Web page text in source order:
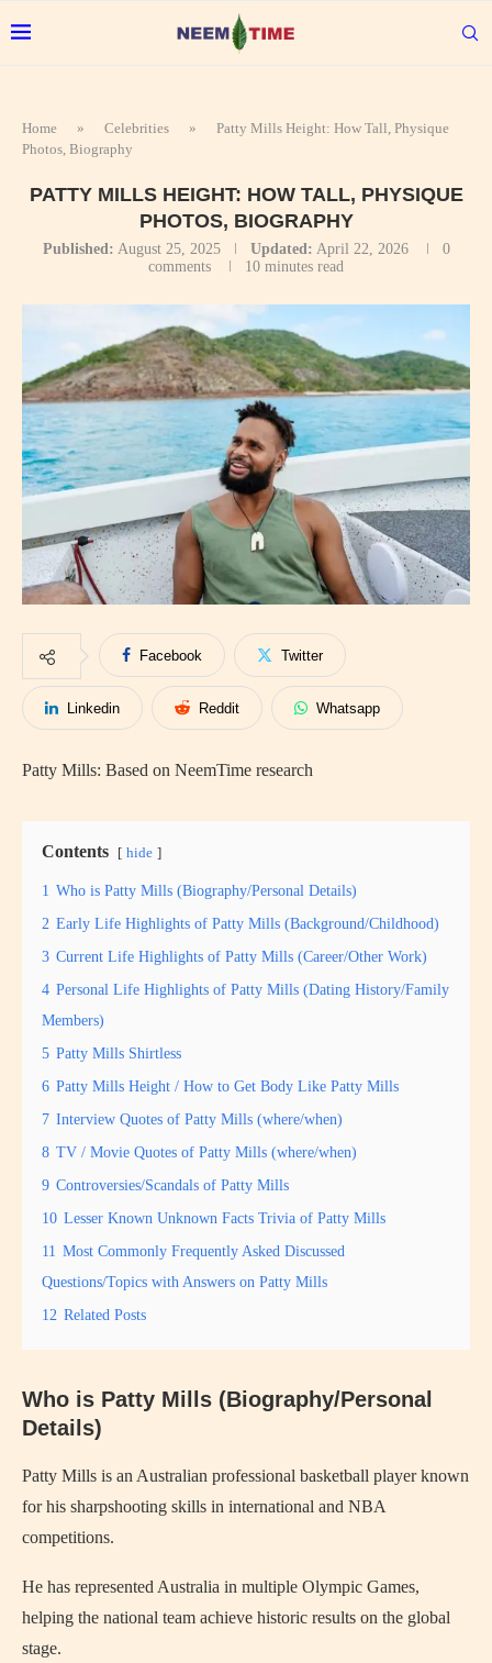
Home » Celebrities »
Patty Mills Height: How Tall, Physique
Photos, Biography
PATTY MILLS HEIGHT: HOW TALL, PHYSIQUE
PHOTOS, BIOGRAPHY
Published: August 25, 2025 Updated: April 22, 2026
0
comments
10 minutes read
Facebook Twitter
Linkedin Reddit Whatsapp
Patty Mills: Based on NeemTime research
Contents hide
1 Who is Patty Mills (Biography/Personal Details)
2 Early Life Highlights of Patty Mills (Background/Childhood)
3 Current Life Highlights of Patty Mills (Career/Other Work)
4 Personal Life Highlights of Patty Mills (Dating History/Family
Members)
5 Patty Mills Shirtless
6 Patty Mills Height / How to Get Body Like Patty Mills
7 Interview Quotes of Patty Mills (where/when)
8 TV / Movie Quotes of Patty Mills (where/when)
9 Controversies/Scandals of Patty Mills
10 Lesser Known Unknown Facts Trivia of Patty Mills
11 Most Commonly Frequently Asked Discussed
Questions/Topics with Answers on Patty Mills
12 Related Posts
Who is Patty Mills (Biography/Personal
Details)
Patty Mills is an Australian professional basketball player known
for his sharpshooting skills in international and NBA
competitions.
He has represented Australia in multiple Olympic Games,
helping the national team achieve historic results on the global
stage.